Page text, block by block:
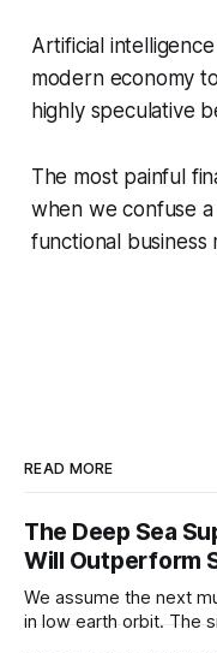
Artificial
modern economy
highly speculative
The most painful
when we confuse
functional business
READ MORE
The Deep Sea
Will Outperform
We assume the next
in low earth orbit. The